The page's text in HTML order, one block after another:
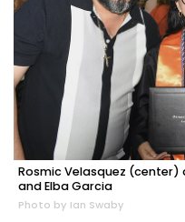
Rosmic Velasquez (center)
and Elba Garcia
Photo by Ian Swaby